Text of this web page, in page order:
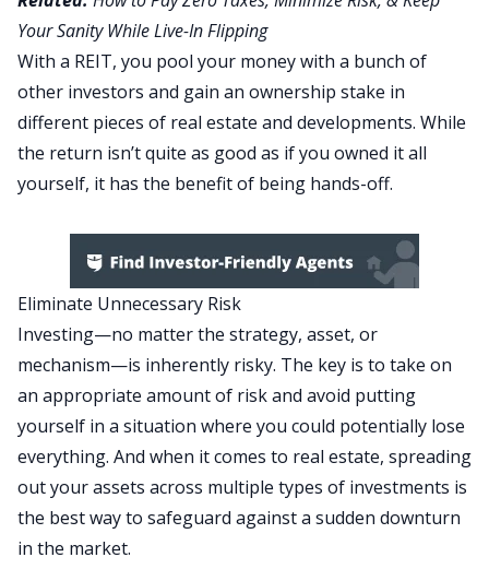
Your Sanity While Live-In Flipping
With a REIT, you pool your money with a bunch of
other investors and gain an ownership stake in
different pieces of real estate and developments. While
the return isn’t quite as good as if you owned it all
yourself, it has the benefit of being hands-off.
Eliminate Unnecessary Risk
Investing—no matter the strategy, asset, or
mechanism—is inherently risky. The key is to take on
an appropriate amount of risk and avoid putting
yourself in a situation where you could potentially lose
everything. And when it comes to real estate, spreading
out your assets across multiple types of investments is
the best way to safeguard against a sudden downturn
in the market.